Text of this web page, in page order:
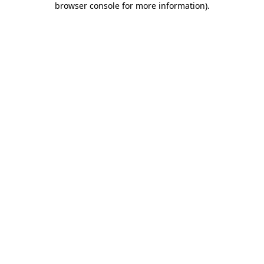
browser console for more information).